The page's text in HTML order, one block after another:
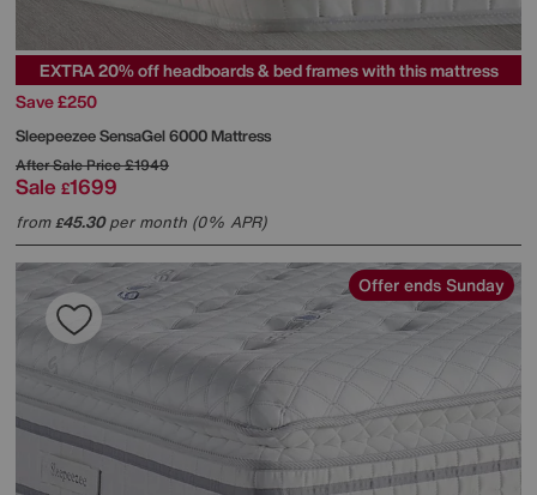
EXTRA 20% off headboards & bed frames with this mattress
Save £250
SleepeezeeSensaGel 6000 Mattress
After Sale Price£1949
Sale £1699
from£45.30per month (0% APR)
Offer ends Sunday